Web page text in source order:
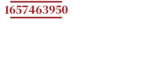
1657463950